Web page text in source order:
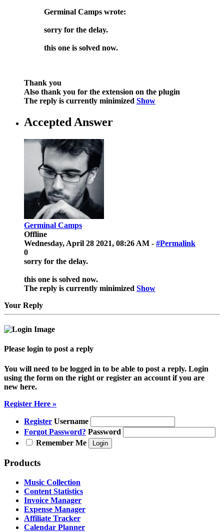
Germinal Camps wrote:
sorry for the delay.
this one is solved now.
Thank you
Also thank you for the extension on the plugin
The reply is currently minimized Show
Accepted Answer
Germinal Camps
Offline
Wednesday, April 28 2021, 08:26 AM - #Permalink
0
sorry for the delay.
this one is solved now.
The reply is currently minimized Show
Your Reply
Please login to post a reply
You will need to be logged in to be able to post a reply. Login
using the form on the right or register an account if you are
new here.
Register Here »
Register Username
Forgot Password? Password
Remember Me
Products
Music Collection
Content Statistics
Invoice Manager
Expense Manager
Affiliate Tracker
Calendar Planner